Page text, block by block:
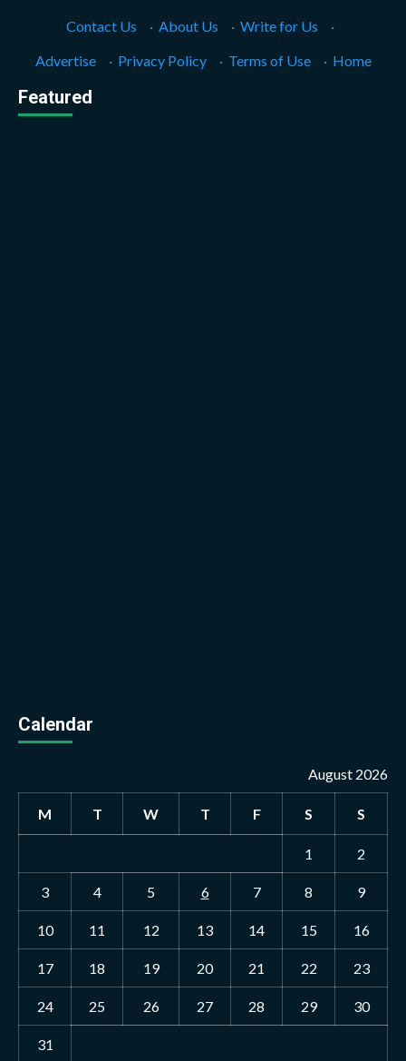
Contact Us · About Us · Write for Us
·
Advertise
· Privacy Policy · Terms of Use · Home
Featured
Calendar
August 2026
M T W T F S S
1 2
3 4 5 6 7 8 9
10 11 12 13 14 15 16
17 18 19 20 21 22 23
24 25 26 27 28 29 30
31